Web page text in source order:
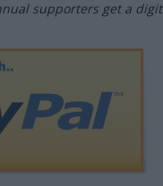
supporters get a